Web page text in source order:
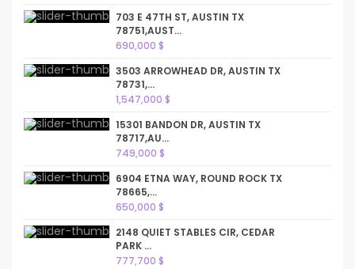
703 E 47TH ST, AUSTIN TX
78751,AUST...
690,000 $
3503 ARROWHEAD DR, AUSTIN TX
78731,...
1,547,000 $
15301 BANDON DR, AUSTIN TX
78717,AU...
749,000 $
6904 ETNA WAY, ROUND ROCK TX
78665,...
650,000 $
2148 QUIET STABLES CIR, CEDAR
PARK ...
777,700 $